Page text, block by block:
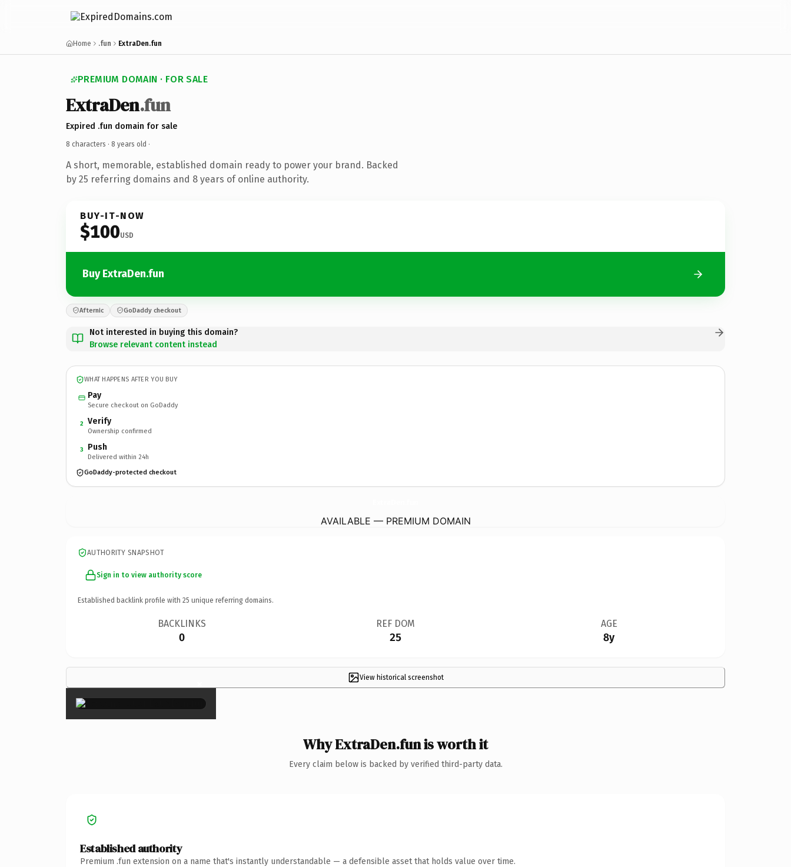
Home .fun ExtraDen.fun
PREMIUM DOMAIN · FOR SALE
ExtraDen.fun
Expired .fun domain for sale
8 characters · 8 years old ·
A short, memorable, established domain ready to power your brand. Backed
by 25 referring domains and 8 years of online authority.
BUY-IT-NOW
$100USD
Buy ExtraDen.fun
Afternic GoDaddy checkout
Not interested in buying this domain?
Browse relevant content instead
WHAT HAPPENS AFTER YOU BUY
Pay
Secure checkout on GoDaddy
2 Verify
Ownership confirmed
3 Push
Delivered within 24h
GoDaddy-protected checkout
AVAILABLE — PREMIUM DOMAIN
AUTHORITY SNAPSHOT
Sign in to view authority score
Established backlink profile with 25 unique referring domains.
BACKLINKS
0
REF DOM
25
AGE
8y
View historical screenshot
×
Why ExtraDen.fun is worth it
Every claim below is backed by verified third-party data.
Established authority
Premium .fun extension on a name that's instantly understandable — a defensible asset that holds value over time.